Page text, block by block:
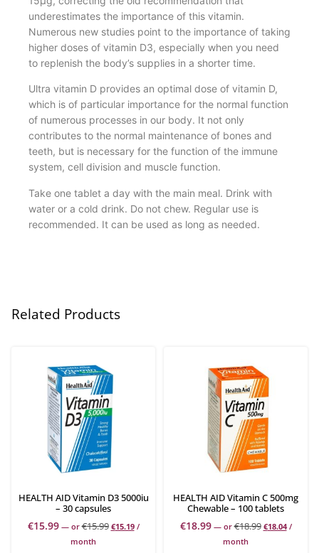
underestimates the importance of this vitamin.
Numerous new studies point to the importance of taking
higher doses of vitamin D3, especially when you need
to replenish the body’s supplies in a shorter time.
Ultra vitamin D provides an optimal dose of vitamin D,
which is of particular importance for the normal function
of numerous processes in our body. It not only
contributes to the normal maintenance of bones and
teeth, but is necessary for the function of the immune
system, cell division and muscle function.
Take one tablet a day with the main meal. Drink with
water or a cold drink. Do not chew. Regular use is
recommended. It can be used as long as needed.
Related Products
HEALTH AID Vitamin D3 5000iu
– 30 capsules
€15.99 —or€15.99 €15.19 /
month
HEALTH AID Vitamin C 500mg
Chewable – 100 tablets
€18.99 —or€18.99 €18.04 /
month